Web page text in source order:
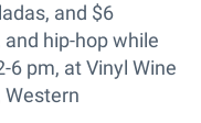
and $6
hip-hop while
6 pm, at Vinyl Wine
Western